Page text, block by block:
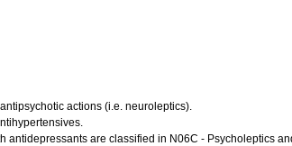
actions (i.e. neuroleptics).
antidepressants are classified in N06C - Psycholeptics